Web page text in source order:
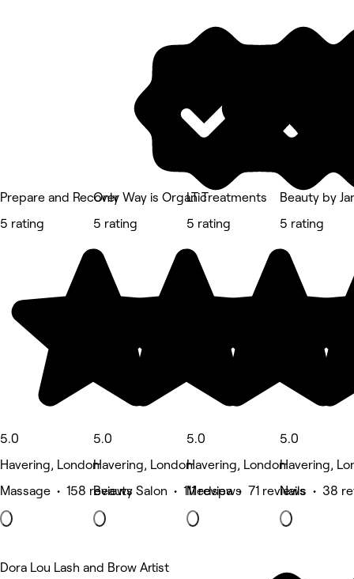
Prepare and Recover
5 rating
5.0
Havering, London
Massage • 158 reviews
Only Way is Organic
5 rating
5.0
Havering, London
Beauty Salon • 111 reviews
LT Treatments
5 rating
5.0
Havering, London
Medspa • 71 reviews
Beauty by
5 rating
5.0
Havering,
Nails • 38
Dora Lou Lash and Brow Artist